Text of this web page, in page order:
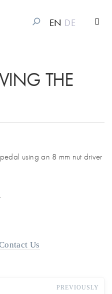
EN DE
THE
using an 8 mm nut driver
Us
PREVIOUSLY